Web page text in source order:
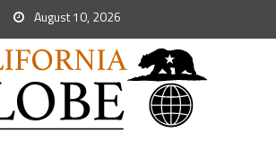
August 10, 2026